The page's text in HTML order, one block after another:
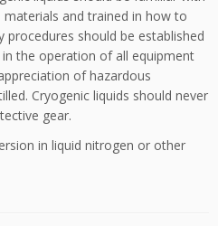
and trained in how to
procedures should be established
the operation of all equipment
of hazardous
Cryogenic liquids should never
gear.
in liquid nitrogen or other